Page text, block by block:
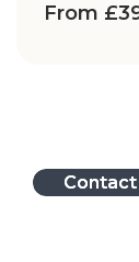
From £
Contact